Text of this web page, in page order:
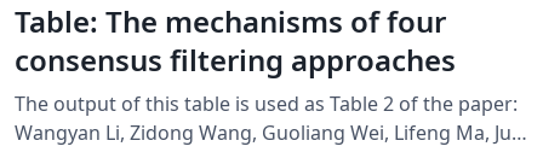
Table: The mechanisms of four
consensus filtering approaches
The output of this table is used as Table 2 of the paper:
Wangyan Li, Zidong Wang, Guoliang Wei, Lifeng Ma, Jun